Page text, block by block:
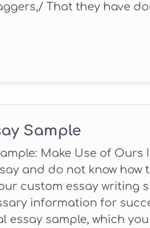
That they have
Sample
Make Use of
and do not know how
custom essay writing
information for
essay sample, which